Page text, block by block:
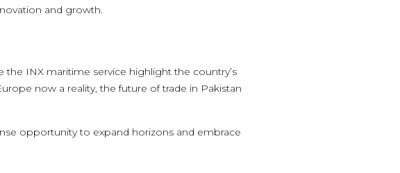
and growth.
the INX maritime service highlight the country’s
now a reality, the future of trade in Pakistan
opportunity to expand horizons and embrace